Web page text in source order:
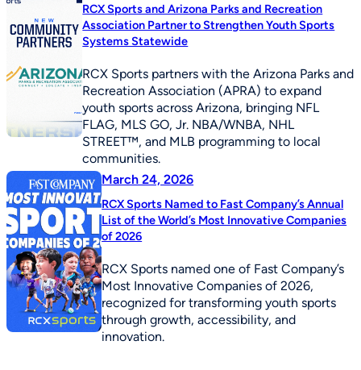
RCX Sports and Arizona Parks and Recreation
Association Partner to Strengthen Youth Sports
Systems Statewide
RCX Sports partners with the Arizona Parks and
Recreation Association (APRA) to expand
youth sports across Arizona, bringing NFL
FLAG, MLS GO, Jr. NBA/WNBA, NHL
STREET™, and MLB programming to local
communities.
March 24, 2026
RCX Sports Named to Fast Company’s Annual
List of the World’s Most Innovative Companies
of 2026
RCX Sports named one of Fast Company’s
Most Innovative Companies of 2026,
recognized for transforming youth sports
through growth, accessibility, and
innovation.